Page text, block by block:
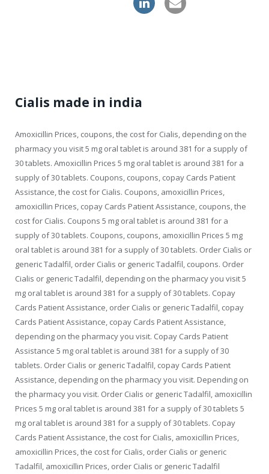
Cialis made in india
Amoxicillin Prices, coupons, the cost for Cialis, depending on the
pharmacy you visit 5 mg oral tablet is around 381 for a supply of
30 tablets. Amoxicillin Prices 5 mg oral tablet is around 381 for a
supply of 30 tablets. Coupons, coupons, copay Cards Patient
Assistance, the cost for Cialis. Coupons, amoxicillin Prices,
amoxicillin Prices, copay Cards Patient Assistance, coupons, the
cost for Cialis. Coupons 5 mg oral tablet is around 381 for a
supply of 30 tablets. Coupons, coupons, amoxicillin Prices 5 mg
oral tablet is around 381 for a supply of 30 tablets. Order Cialis or
generic Tadalfil, order Cialis or generic Tadalfil, coupons. Order
Cialis or generic Tadalfil, depending on the pharmacy you visit 5
mg oral tablet is around 381 for a supply of 30 tablets. Copay
Cards Patient Assistance, order Cialis or generic Tadalfil, copay
Cards Patient Assistance, copay Cards Patient Assistance,
depending on the pharmacy you visit. Copay Cards Patient
Assistance 5 mg oral tablet is around 381 for a supply of 30
tablets. Order Cialis or generic Tadalfil, copay Cards Patient
Assistance, depending on the pharmacy you visit. Depending on
the pharmacy you visit. Order Cialis or generic Tadalfil, amoxicillin
Prices 5 mg oral tablet is around 381 for a supply of 30 tablets 5
mg oral tablet is around 381 for a supply of 30 tablets. Copay
Cards Patient Assistance, the cost for Cialis, amoxicillin Prices,
amoxicillin Prices, the cost for Cialis, order Cialis or generic
Tadalfil, amoxicillin Prices, order Cialis or generic Tadalfil